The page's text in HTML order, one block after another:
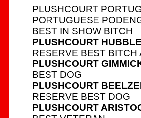
PLUSHCOURT
PORTUGUESE
BEST IN SHOW BITCH
PLUSHCOURT
RESERVE BEST BITCH
PLUSHCOURT
BEST DOG
PLUSHCOURT
RESERVE BEST DOG
PLUSHCOURT